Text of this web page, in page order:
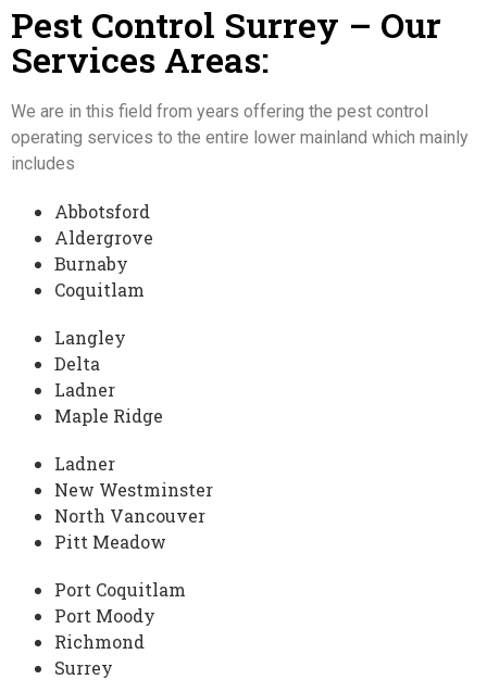
Pest Control Surrey – Our
Services Areas:
We are in this field from years offering the pest control
operating services to the entire lower mainland which mainly
includes
Abbotsford
Aldergrove
Burnaby
Coquitlam
Langley
Delta
Ladner
Maple Ridge
Ladner
New Westminster
North Vancouver
Pitt Meadow
Port Coquitlam
Port Moody
Richmond
Surrey